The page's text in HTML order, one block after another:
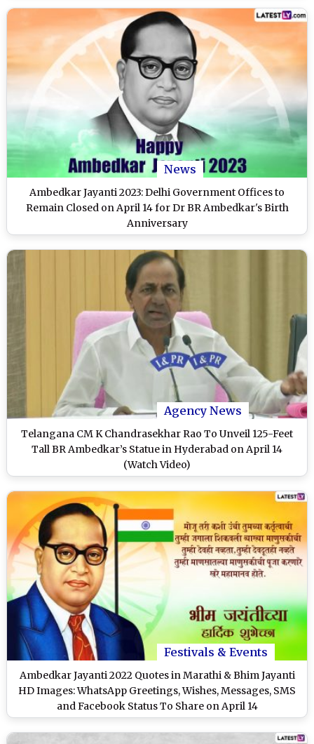
News
Ambedkar Jayanti 2023: Delhi Government Offices to
Remain Closed on April 14 for Dr BR Ambedkar's Birth
Anniversary
Agency News
Telangana CM K Chandrasekhar Rao To Unveil 125-Feet
Tall BR Ambedkar’s Statue in Hyderabad on April 14
(Watch Video)
Festivals & Events
Ambedkar Jayanti 2022 Quotes in Marathi & Bhim Jayanti
HD Images: WhatsApp Greetings, Wishes, Messages, SMS
and Facebook Status To Share on April 14